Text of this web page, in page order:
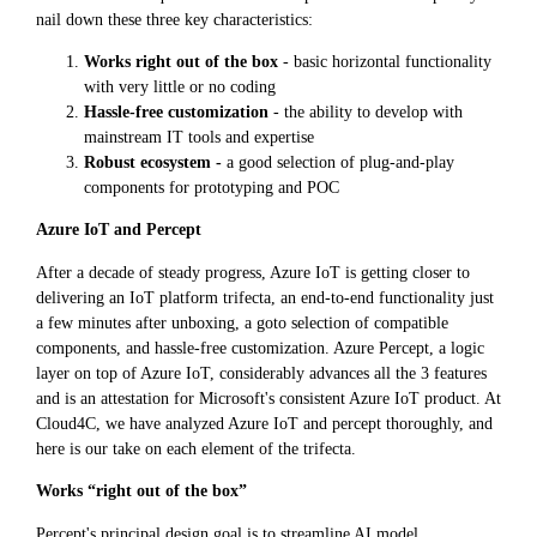
nail down these three key characteristics:
Works right out of the box - basic horizontal functionality
with very little or no coding
Hassle-free customization - the ability to develop with
mainstream IT tools and expertise
Robust ecosystem - a good selection of plug-and-play
components for prototyping and POC
Azure IoT and Percept
After a decade of steady progress, Azure IoT is getting closer to
delivering an IoT platform trifecta, an end-to-end functionality just
a few minutes after unboxing, a goto selection of compatible
components, and hassle-free customization. Azure Percept, a logic
layer on top of Azure IoT, considerably advances all the 3 features
and is an attestation for Microsoft's consistent Azure IoT product. At
Cloud4C, we have analyzed Azure IoT and percept thoroughly, and
here is our take on each element of the trifecta.
Works “right out of the box”
Percept's principal design goal is to streamline AI model